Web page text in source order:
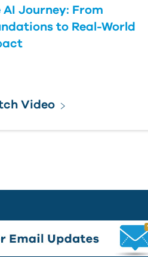
AI Journey: From
to Real-World
Video